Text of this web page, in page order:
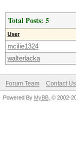
Total Posts: 5
User
mcilie1324
walterlacka
Forum Team Contact Us
Powered By MyBB , © 2002-